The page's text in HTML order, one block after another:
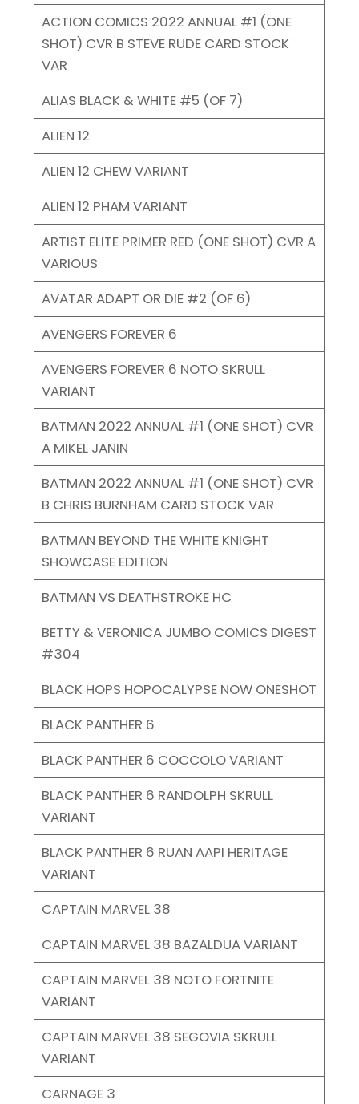
ACTION COMICS 2022 ANNUAL #1 (ONE
SHOT) CVR B STEVE RUDE CARD STOCK
VAR
ALIAS BLACK & WHITE #5 (OF 7)
ALIEN 12
ALIEN 12 CHEW VARIANT
ALIEN 12 PHAM VARIANT
ARTIST ELITE PRIMER RED (ONE SHOT) CVR A
VARIOUS
AVATAR ADAPT OR DIE #2 (OF 6)
AVENGERS FOREVER 6
AVENGERS FOREVER 6 NOTO SKRULL
VARIANT
BATMAN 2022 ANNUAL #1 (ONE SHOT) CVR
A MIKEL JANIN
BATMAN 2022 ANNUAL #1 (ONE SHOT) CVR
B CHRIS BURNHAM CARD STOCK VAR
BATMAN BEYOND THE WHITE KNIGHT
SHOWCASE EDITION
BATMAN VS DEATHSTROKE HC
BETTY & VERONICA JUMBO COMICS DIGEST
#304
BLACK HOPS HOPOCALYPSE NOW ONESHOT
BLACK PANTHER 6
BLACK PANTHER 6 COCCOLO VARIANT
BLACK PANTHER 6 RANDOLPH SKRULL
VARIANT
BLACK PANTHER 6 RUAN AAPI HERITAGE
VARIANT
CAPTAIN MARVEL 38
CAPTAIN MARVEL 38 BAZALDUA VARIANT
CAPTAIN MARVEL 38 NOTO FORTNITE
VARIANT
CAPTAIN MARVEL 38 SEGOVIA SKRULL
VARIANT
CARNAGE 3